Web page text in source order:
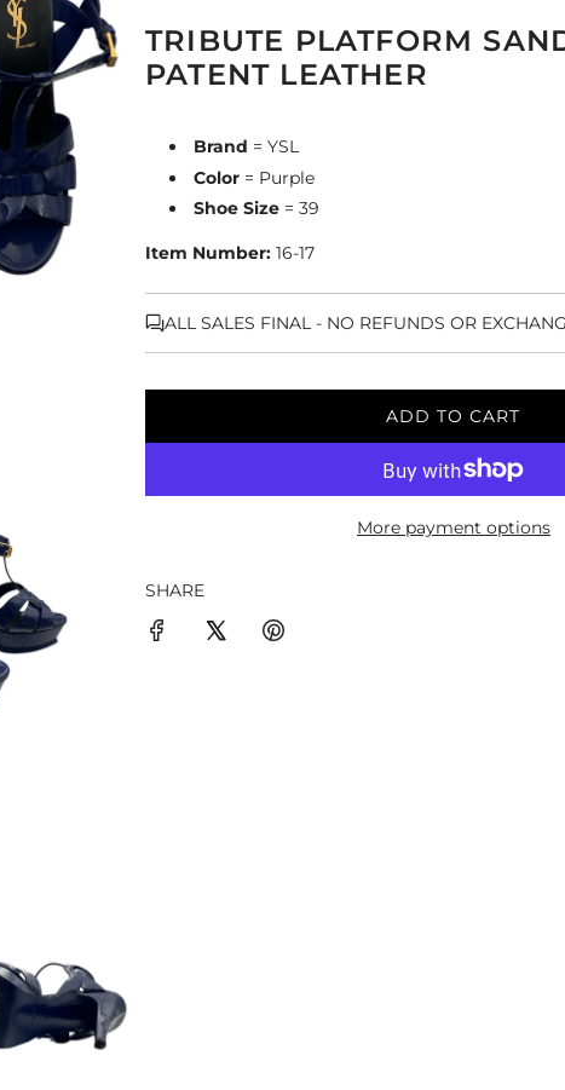
TRIBUTE PLATFORM
PATENT LEATHER
Brand = YSL
Color= Purple
Shoe Size= 39
Item Number: 16-17
ALL SALES FINAL - NO REFUNDS OR
ADD TO CART
L
A
I
More payment options
SHARE